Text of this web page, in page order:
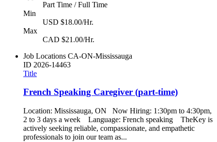
Part Time / Full Time
Min
USD $18.00/Hr.
Max
CAD $21.00/Hr.
Job Locations CA-ON-Mississauga
ID 2026-14463
Title
French Speaking Caregiver (part-time)
Location: Mississauga, ON Now Hiring: 1:30pm to 4:30pm,
2 to 3 days a week Language: French speaking TheKey is
actively seeking reliable, compassionate, and empathetic
professionals to join our team as...